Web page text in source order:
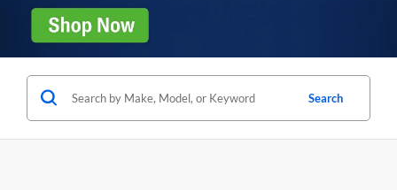
Search